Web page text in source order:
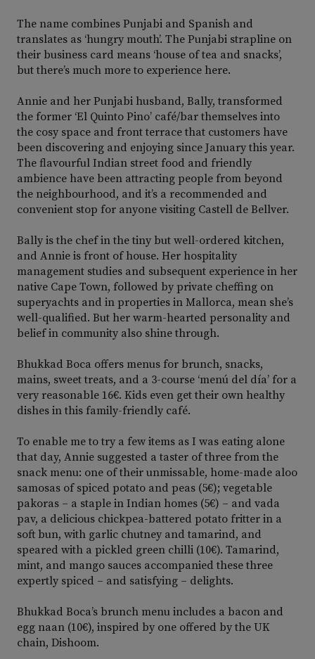
The name combines Punjabi and Spanish and
translates as ‘hungry mouth’. The Punjabi strapline on
their business card means ‘house of tea and snacks’,
but there’s much more to experience here.
Annie and her Punjabi husband, Bally, transformed
the former ‘El Quinto Pino’ café/bar themselves into
the cosy space and front terrace that customers have
been discovering and enjoying since January this year.
The flavourful Indian street food and friendly
ambience have been attracting people from beyond
the neighbourhood, and it’s a recommended and
convenient stop for anyone visiting Castell de Bellver.
Bally is the chef in the tiny but well-ordered kitchen,
and Annie is front of house. Her hospitality
management studies and subsequent experience in her
native Cape Town, followed by private cheffing on
superyachts and in properties in Mallorca, mean she’s
well-qualified. But her warm-hearted personality and
belief in community also shine through.
Bhukkad Boca offers menus for brunch, snacks,
mains, sweet treats, and a 3-course ‘menú del día’ for a
very reasonable 16€. Kids even get their own healthy
dishes in this family-friendly café.
To enable me to try a few items as I was eating alone
that day, Annie suggested a taster of three from the
snack menu: one of their unmissable, home-made aloo
samosas of spiced potato and peas (5€); vegetable
pakoras – a staple in Indian homes (5€) – and vada
pav, a delicious chickpea-battered potato fritter in a
soft bun, with garlic chutney and tamarind, and
speared with a pickled green chilli (10€). Tamarind,
mint, and mango sauces accompanied these three
expertly spiced – and satisfying – delights.
Bhukkad Boca’s brunch menu includes a bacon and
egg naan (10€), inspired by one offered by the UK
chain, Dishoom.